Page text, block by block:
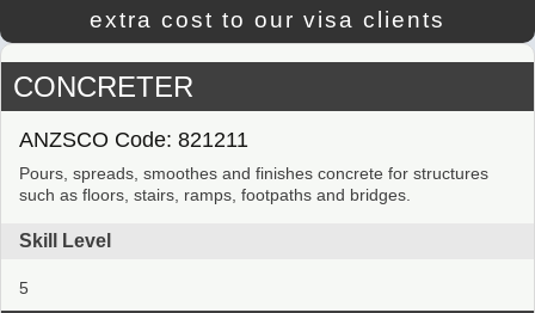
extra cost to our visa clients
CONCRETER
ANZSCO Code: 821211
Pours, spreads, smoothes and finishes concrete for structures
such as floors, stairs, ramps, footpaths and bridges.
Skill Level
5